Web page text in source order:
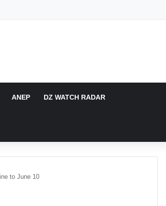
ANEP DZ WATCH RADAR
to June 10